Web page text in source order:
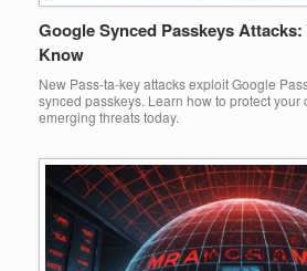
Google Synced Passkeys
Know
New Pass-ta-key attacks exploit Google
synced passkeys. Learn how to protect your
emerging threats today.